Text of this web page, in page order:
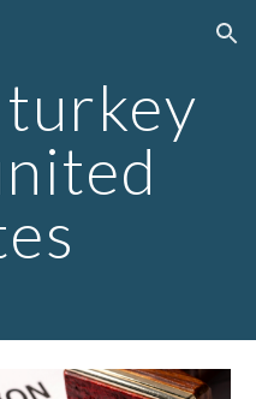
Skip to navigation